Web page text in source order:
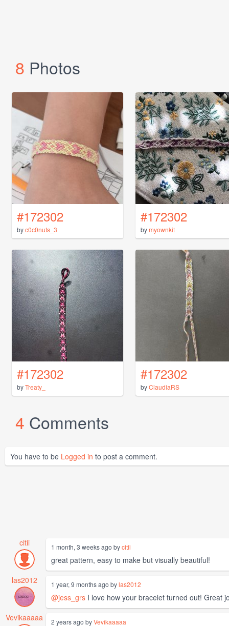
8 Photos
#172302
byc0c0nuts_3
#172302
bymyownkit
#172302
byTreaty_
#172302
byClaudiaRS
4 Comments
You have to be Logged in to post a comment.
citii 1 month, 3 weeks ago bycitii
great pattern, easy to make but visually beautiful!
las2012
1 year, 9 months ago bylas2012
@jess_grs I love how your bracelet turned out! Great
Vevikaaaaa
2 years ago byVevikaaaaa